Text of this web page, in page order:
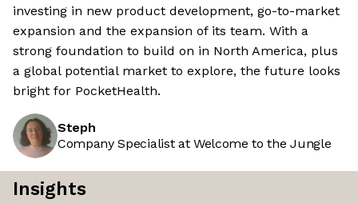
investing in new product development, go-to-market
expansion and the expansion of its team. With a
strong foundation to build on in North America, plus
a global potential market to explore, the future looks
bright for PocketHealth.
Steph
Company Specialist at Welcome to the Jungle
Insights